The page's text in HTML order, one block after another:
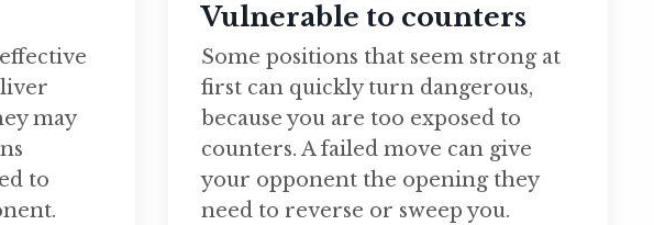
may
to
Vulnerable to counters
Some positions that seem strong at
first can quickly turn dangerous,
because you are too exposed to
counters. A failed move can give
your opponent the opening they
need to reverse or sweep you.